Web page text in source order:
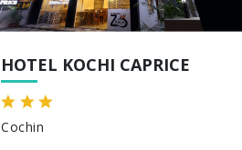
HOTEL KOCHI CAPRICE
Cochin